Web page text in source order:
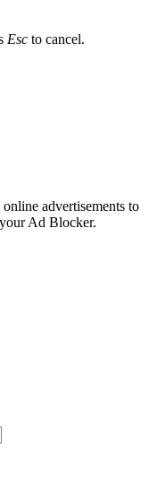
Esc to cancel.
advertisements to
Ad Blocker.